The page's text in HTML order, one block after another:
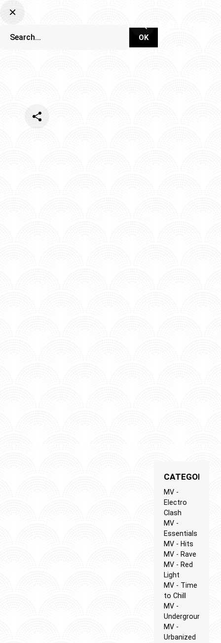
CATEGORIES
MV -
Electro
Clash
MV -
Essentials
MV - Hits
MV - Rave
MV - Red
Light
MV - Time
to Chill
MV -
Underground
MV -
Urbanized